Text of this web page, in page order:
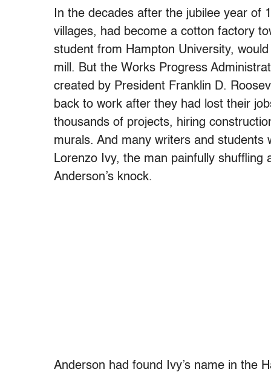
In the decades after the jubilee year of
villages, had become a cotton factory
student from Hampton University,
mill. But the Works Progress
created by President Franklin D.
back to work after they had lost their
thousands of projects, hiring
murals. And many writers and
Lorenzo Ivy, the man painfully
Anderson’s knock.
Anderson had found Ivy’s name in the